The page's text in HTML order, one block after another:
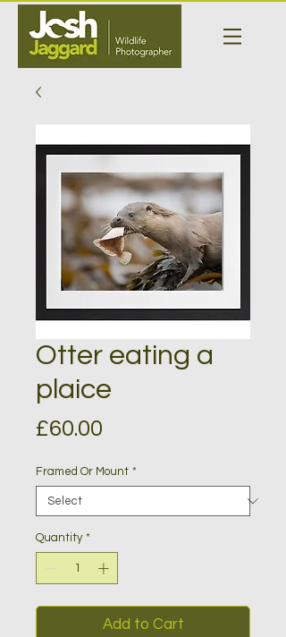
Otter eating a
plaice
£60.00
Framed Or Mount *
Quantity *
Add to Cart